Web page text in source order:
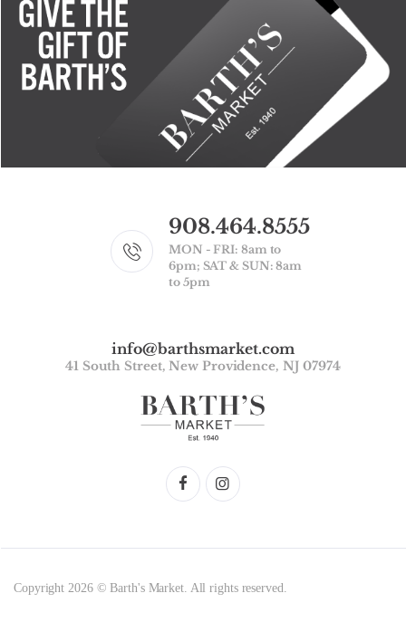
908.464.8555
MON - FRI: 8am to
6pm; SAT & SUN: 8am
to 5pm
info@barthsmarket.com
41 South Street, New Providence, NJ 07974
Copyright 2026 © Barth's Market. All rights reserved.